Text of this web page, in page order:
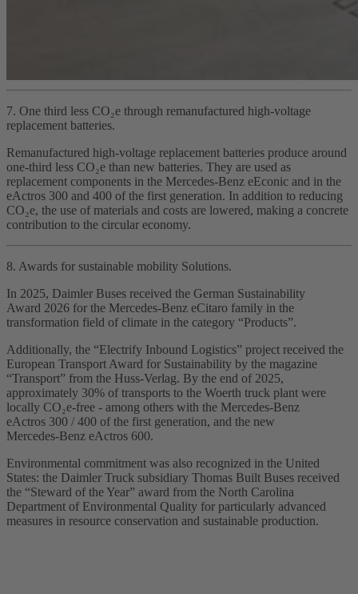
7. One third less CO₂e through remanufactured high‑voltage
replacement batteries.
Remanufactured high‑voltage replacement batteries produce around
one‑third less CO₂e than new batteries. They are used as
replacement components in the Mercedes‑Benz eEconic and in the
eActros 300 and 400 of the first generation. In addition to reducing
CO₂e, the use of materials and costs are lowered, making a concrete
contribution to the circular economy.
8. Awards for sustainable mobility Solutions.
In 2025, Daimler Buses received the German Sustainability
Award 2026 for the Mercedes‑Benz eCitaro family in the
transformation field of climate in the category “Products”.
Additionally, the “Electrify Inbound Logistics” project received the
European Transport Award for Sustainability by the magazine
“Transport” from the Huss‑Verlag. By the end of 2025,
approximately 30% of transports to the Woerth truck plant were
locally CO₂e‑free - among others with the Mercedes‑Benz
eActros 300 / 400 of the first generation, and the new
Mercedes‑Benz eActros 600.
Environmental commitment was also recognized in the United
States: the Daimler Truck subsidiary Thomas Built Buses received
the “Steward of the Year” award from the North Carolina
Department of Environmental Quality for particularly advanced
measures in resource conservation and sustainable production.